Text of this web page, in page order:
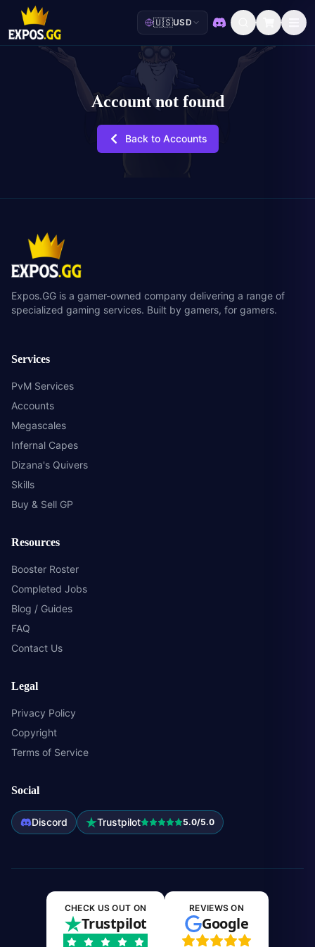
🇺🇸USD
Discord
Account not found
Back to Accounts
Expos.GG is a gamer-owned company delivering a range of
specialized gaming services. Built by gamers, for gamers.
Services
PvM Services
Accounts
Megascales
Infernal Capes
Dizana's Quivers
Skills
Buy & Sell GP
Resources
Booster Roster
Completed Jobs
Blog / Guides
FAQ
Contact Us
Legal
Privacy Policy
Copyright
Terms of Service
Social
Discord Trustpilot 5.0/5.0
CHECK US OUT ON
Trustpilot
REVIEWS ON
Google